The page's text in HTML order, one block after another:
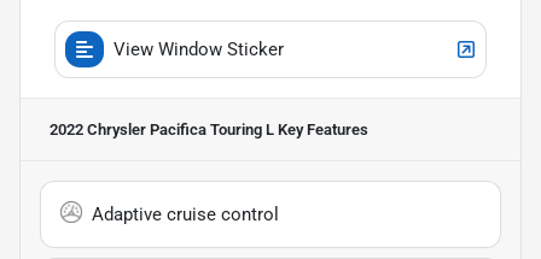
View Window Sticker
2022 Chrysler Pacifica Touring L Key Features
Adaptive cruise control